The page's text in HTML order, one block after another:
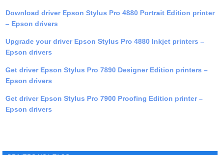
Download driver Epson Stylus Pro 4880 Portrait Edition printer
– Epson drivers
Upgrade your driver Epson Stylus Pro 4880 Inkjet printers –
Epson drivers
Get driver Epson Stylus Pro 7890 Designer Edition printers –
Epson drivers
Get driver Epson Stylus Pro 7900 Proofing Edition printer –
Epson drivers